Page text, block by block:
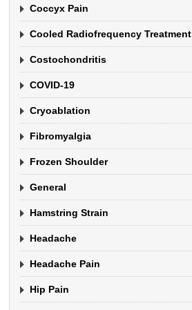
Coccyx Pain
Cooled Radiofrequency Treatment
Costochondritis
COVID-19
Cryoablation
Fibromyalgia
Frozen Shoulder
General
Hamstring Strain
Headache
Headache Pain
Hip Pain